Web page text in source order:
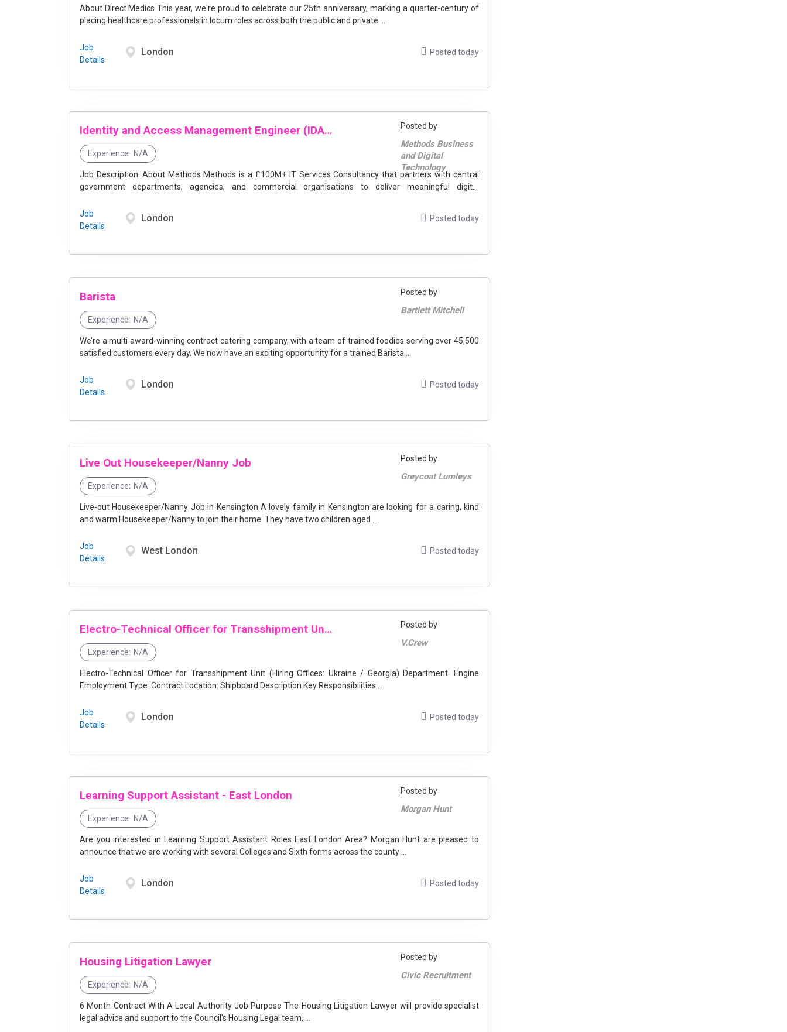
About Direct Medics This year, we're proud to celebrate our 25th anniversary, marking a quarter-century of
placing healthcare professionals in locum roles across both the public and private ...
Job
Details
London Posted today
Identity and Access Management Engineer (IDAM and Azure)
Experience: N/A
Job Description: About Methods Methods is a £100M+ IT Services Consultancy that partners with central
government departments, agencies, and commercial organisations to deliver meaningful digital
Posted by
Methods Business
and Digital
Technology
Job
Details
London Posted today
Barista
Experience: N/A
We’re a multi award-winning contract catering company, with a team of trained foodies serving over 45,500
satisfied customers every day. We now have an exciting opportunity for a trained Barista ...
Posted by
Bartlett Mitchell
Job
Details
London Posted today
Live Out Housekeeper/Nanny Job
Experience: N/A
Live-out Housekeeper/Nanny Job in Kensington A lovely family in Kensington are looking for a caring, kind
and warm Housekeeper/Nanny to join their home. They have two children aged ...
Posted by
Greycoat Lumleys
Job
Details
West London Posted today
Electro-Technical Officer for Transshipment Unit (Hiring Offices: Ukraine / Georgia)
Experience: N/A
Electro-Technical Officer for Transshipment Unit (Hiring Offices: Ukraine / Georgia) Department: Engine
Employment Type: Contract Location: Shipboard Description Key Responsibilities ...
Posted by
V.Crew
Job
Details
London Posted today
Learning Support Assistant - East London
Experience: N/A
Are you interested in Learning Support Assistant Roles East London Area? Morgan Hunt are pleased to
announce that we are working with several Colleges and Sixth forms across the county ...
Posted by
Morgan Hunt
Job
Details
London Posted today
Housing Litigation Lawyer
Experience: N/A
6 Month Contract With A Local Authority Job Purpose The Housing Litigation Lawyer will provide specialist
legal advice and support to the Council's Housing Legal team, ...
Posted by
Civic Recruitment